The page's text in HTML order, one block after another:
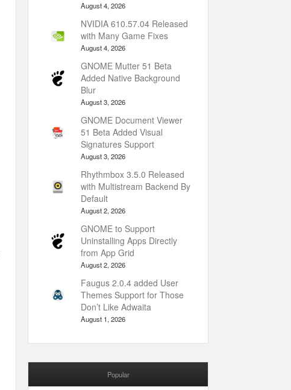
August 4, 2026
NVIDIA 610.57.04 Released
with Many Game Fixes
August 4, 2026
GNOME Mutter 51 Beta
Added Native Background
Blur
August 3, 2026
GNOME Document Viewer
51 Beta Added Visual
Signatures Support
August 3, 2026
Rhythmbox 3.5.0 Released
with Multistream Backend By
Default
August 2, 2026
GNOME to Support
Uninstalling Apps Directly
from App Grid
August 2, 2026
Faugus 2.0.4 added User
Themes Support for Those
Don’t Like Adwaita
August 1, 2026
Popular